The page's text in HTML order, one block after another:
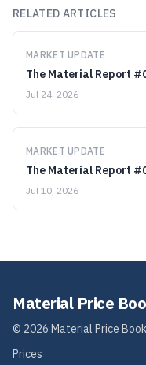
RELATED ARTICLES
MARKET UPDATE
The Material Report
Jul 24, 2026
MARKET UPDATE
The Material Report
Jul 10, 2026
Material Price
© 2026 Material Price Book
Prices